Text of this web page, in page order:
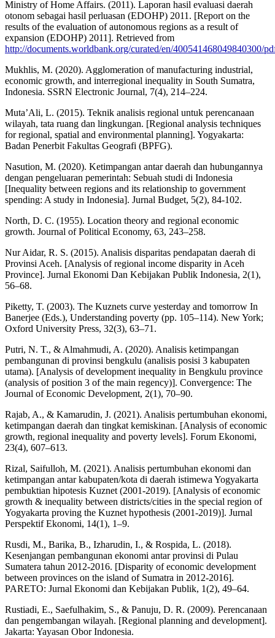
Ministry of Home Affairs. (2011). Laporan hasil evaluasi daerah
otonom sebagai hasil perluasan (EDOHP) 2011. [Report on the
results of the evaluation of autonomous regions as a result of
expansion (EDOHP) 2011]. Retrieved from
http://documents.worldbank.org/curated/en/400541468049840300/
Mukhlis, M. (2020). Agglomeration of manufacturing industrial,
economic growth, and interregional inequality in South Sumatra,
Indonesia. SSRN Electronic Journal, 7(4), 214–224.
Muta’Ali, L. (2015). Teknik analisis regional untuk perencanaan
wilayah, tata ruang dan lingkungan. [Regional analysis techniques
for regional, spatial and environmental planning]. Yogyakarta:
Badan Penerbit Fakultas Geografi (BPFG).
Nasution, M. (2020). Ketimpangan antar daerah dan hubungannya
dengan pengeluaran pemerintah: Sebuah studi di Indonesia
[Inequality between regions and its relationship to government
spending: A study in Indonesia]. Jurnal Budget, 5(2), 84-102.
North, D. C. (1955). Location theory and regional economic
growth. Journal of Political Economy, 63, 243–258.
Nur Aidar, R. S. (2015). Analisis disparitas pendapatan daerah di
Provinsi Aceh. [Analysis of regional income disparity in Aceh
Province]. Jurnal Ekonomi Dan Kebijakan Publik Indonesia, 2(1),
56–68.
Piketty, T. (2003). The Kuznets curve yesterday and tomorrow In
Banerjee (Eds.), Understanding poverty (pp. 105–114). New York;
Oxford University Press, 32(3), 63–71.
Putri, N. T., & Almahmudi, A. (2020). Analisis ketimpangan
pembangunan di provinsi bengkulu (analisis posisi 3 kabupaten
utama). [Analysis of development inequality in Bengkulu province
(analysis of position 3 of the main regency)]. Convergence: The
Journal of Economic Development, 2(1), 70–90.
Rajab, A., & Kamarudin, J. (2021). Analisis pertumbuhan ekonomi,
ketimpangan daerah dan tingkat kemiskinan. [Analysis of economic
growth, regional inequality and poverty levels]. Forum Ekonomi,
23(4), 607–613.
Rizal, Saifulloh, M. (2021). Analisis pertumbuhan ekonomi dan
ketimpangan antar kabupaten/kota di daerah istimewa Yogyakarta
pembuktian hipotesis Kuznet (2001-2019). [Analysis of economic
growth & inequality between districts/cities in the special region of
Yogyakarta proving the Kuznet hypothesis (2001-2019)]. Jurnal
Perspektif Ekonomi, 14(1), 1–9.
Rusdi, M., Barika, B., Izharudin, I., & Rospida, L. (2018).
Kesenjangan pembangunan ekonomi antar provinsi di Pulau
Sumatera tahun 2012-2016. [Disparity of economic development
between provinces on the island of Sumatra in 2012-2016].
PARETO: Jurnal Ekonomi dan Kebijakan Publik, 1(2), 49–64.
Rustiadi, E., Saefulhakim, S., & Panuju, D. R. (2009). Perencanaan
dan pengembangan wilayah. [Regional planning and development].
Jakarta: Yayasan Obor Indonesia.